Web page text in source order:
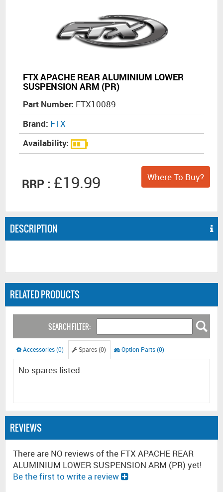
FTX APACHE REAR ALUMINIUM LOWER
SUSPENSION ARM (PR)
Part Number: FTX10089
Brand: FTX
Availability:
RRP : £19.99 Where To Buy?
DESCRIPTION
RELATED PRODUCTS
SEARCH FILTER:
Accessories (0) Spares (0) Option Parts (0)
No spares listed.
REVIEWS
There are NO reviews of the FTX APACHE REAR
ALUMINIUM LOWER SUSPENSION ARM (PR) yet!
Be the first to write a review